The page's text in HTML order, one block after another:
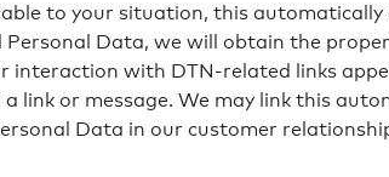
to your situation, this automatically
Data, we will obtain the
interaction with DTN-related links
link or message. We may link this
Data in our customer